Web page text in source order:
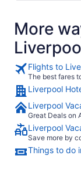
More
Flights to
The best fares
Liverpool
Liverpool
Great Deals on
Liverpool
Save more by
Things to do